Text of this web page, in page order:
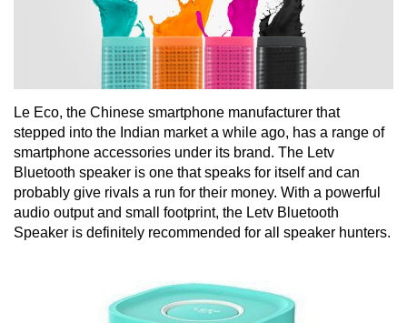
Le Eco, the Chinese smartphone manufacturer that
stepped into the Indian market a while ago, has a range of
smartphone accessories under its brand. The Letv
Bluetooth speaker is one that speaks for itself and can
probably give rivals a run for their money. With a powerful
audio output and small footprint, the Letv Bluetooth
Speaker is definitely recommended for all speaker hunters.